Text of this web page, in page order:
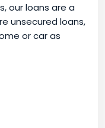
our loans are a
unsecured loans,
or car as